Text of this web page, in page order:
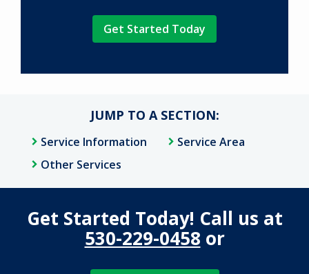
Submission
JUMP TO A SECTION:
Service Information
Service Area
Other Services
Get Started Today! Call us at
530-229-0458 or